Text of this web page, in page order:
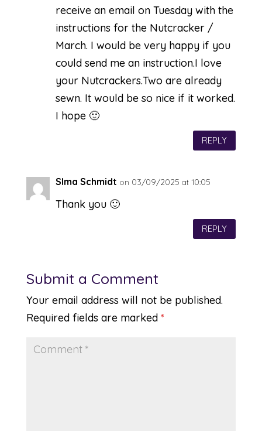
receive an email on Tuesday with the
instructions for the Nutcracker /
March. I would be very happy if you
could send me an instruction.I love
your Nutcrackers.Two are already
sewn. It would be so nice if it worked.
I hope 🙂
REPLY
SIma Schmidt on 03/09/2025 at 10:05
Thank you 🙂
REPLY
Submit a Comment
Your email address will not be published.
Required fields are marked *